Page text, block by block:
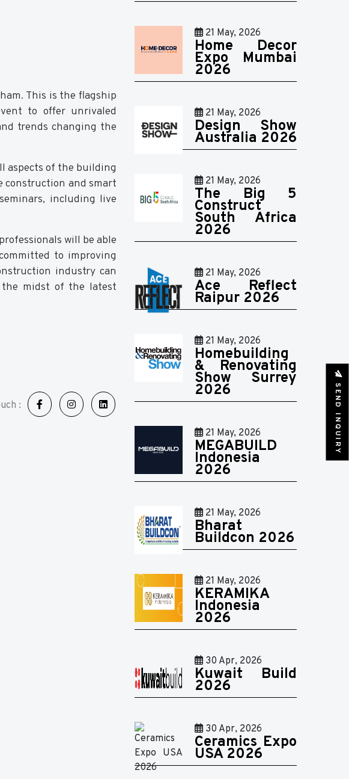
This is the flagship
to offer unrivaled
trends changing the
aspects of the building
construction and smart
including live
will be able
to improving
industry can
midst of the latest
:
21 May, 2026
Home Decor
Expo Mumbai
2026
21 May, 2026
Design Show
Australia 2026
21 May, 2026
The Big 5
Construct
South Africa
2026
21 May, 2026
Ace Reflect
Raipur 2026
21 May, 2026
Homebuilding
& Renovating
Show Surrey
2026
21 May, 2026
MEGABUILD
Indonesia
2026
21 May, 2026
Bharat
Buildcon 2026
21 May, 2026
KERAMIKA
Indonesia
2026
30 Apr, 2026
Kuwait Build
2026
30 Apr, 2026
Ceramics Expo
USA 2026
SEND INQUIRY